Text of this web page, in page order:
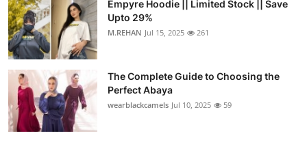
Finance
Tech
Real Estate
General
Empyre Hoodie || Limited Stock || Save
Upto 29%
M.REHAN Jul 15, 2025 261
The Complete Guide to Choosing the
Perfect Abaya
wearblackcamels Jul 10, 2025 59